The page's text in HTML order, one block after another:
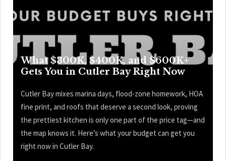
What $300K, $400K, and $600K+
Gets You in Cutler Bay Right Now
Cutler Bay mixes marina days, flood-zone homework, HOA
fine print, and roofs that deserve a second look, proving
the prettiest kitchen is only one part of the price tag—and
the map knows it. Here’s what your budget can get you
right now in Cutler Bay.